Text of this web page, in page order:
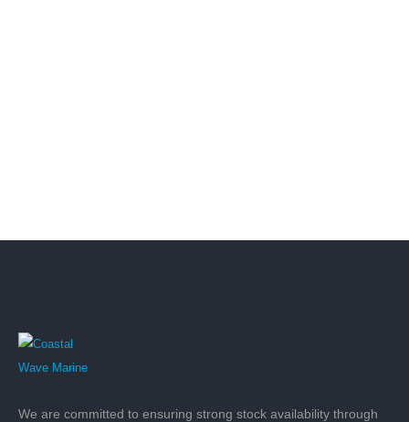
We are committed to ensuring strong stock availability through